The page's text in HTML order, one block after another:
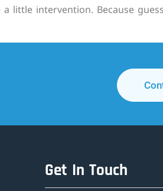
little intervention. Because guess
Get In Touch